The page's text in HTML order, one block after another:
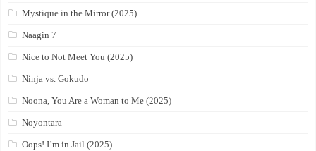
Mystique in the Mirror (2025)
Naagin 7
Nice to Not Meet You (2025)
Ninja vs. Gokudo
Noona, You Are a Woman to Me (2025)
Noyontara
Oops! I’m in Jail (2025)